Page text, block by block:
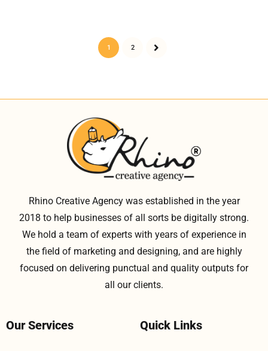
1 2
Rhino Creative Agency was established in the year
2018 to help businesses of all sorts be digitally strong.
We hold a team of experts with years of experience in
the field of marketing and designing, and are highly
focused on delivering punctual and quality outputs for
all our clients.
Our Services Quick Links